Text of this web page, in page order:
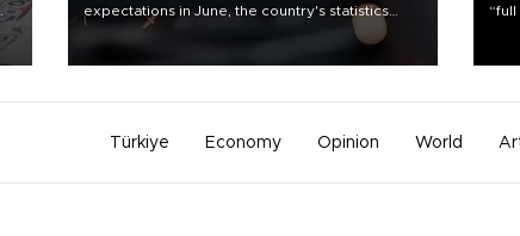
expectations in June, the country's statistics
office said on Aug. 6, but analysts warned that
Türkiye Economy Opinion World